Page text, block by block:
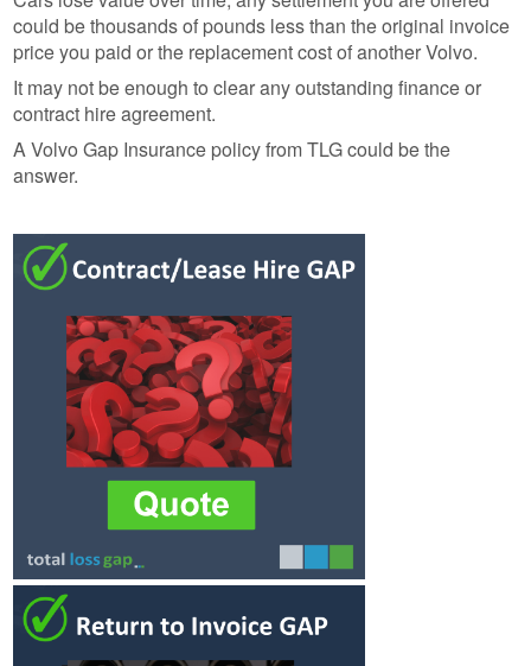
could be thousands of pounds less than the original invoice
price you paid or the replacement cost of another Volvo.
It may not be enough to clear any outstanding finance or
contract hire agreement.
A Volvo Gap Insurance policy from TLG could be the
answer.